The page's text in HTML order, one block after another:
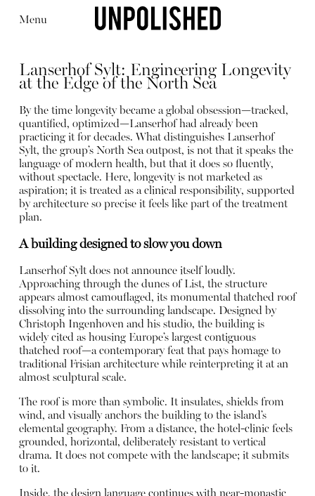
Menu
Editorial Articles
Shop
About
Instagram
Contact
Lanserhof Sylt: Engineering Longevity
at the Edge of the North Sea
By the time longevity became a global obsession—tracked,
quantified, optimized—Lanserhof had already been
practicing it for decades. What distinguishes Lanserhof
Sylt, the group’s North Sea outpost, is not that it speaks the
language of modern health, but that it does so fluently,
without spectacle. Here, longevity is not marketed as
aspiration; it is treated as a clinical responsibility, supported
by architecture so precise it feels like part of the treatment
plan.
A building designed to slow you down
Lanserhof Sylt does not announce itself loudly.
Approaching through the dunes of List, the structure
appears almost camouflaged, its monumental thatched roof
dissolving into the surrounding landscape. Designed by
Christoph Ingenhoven and his studio, the building is
widely cited as housing Europe’s largest contiguous
thatched roof—a contemporary feat that pays homage to
traditional Frisian architecture while reinterpreting it at an
almost sculptural scale.
The roof is more than symbolic. It insulates, shields from
wind, and visually anchors the building to the island’s
elemental geography. From a distance, the hotel-clinic feels
grounded, horizontal, deliberately resistant to vertical
drama. It does not compete with the landscape; it submits
to it.